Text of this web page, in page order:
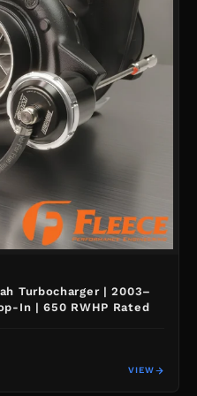
Turbocharger | 2003–
In | 650 RWHP Rated
VIEW